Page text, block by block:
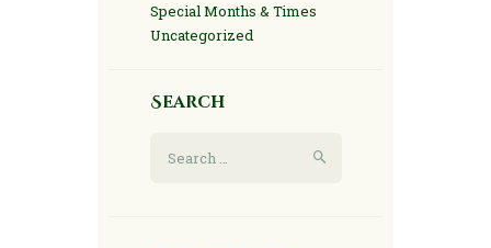
Special Months & Times
Uncategorized
Search
for: